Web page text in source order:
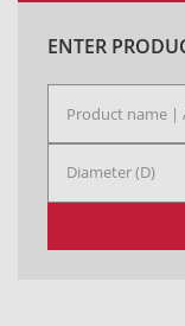
ENTER